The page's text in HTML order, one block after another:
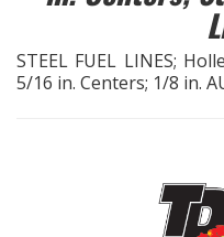
EXHAUST System
STEEL FUEL LINES;
5/16 in. Centers; 1/8 in.